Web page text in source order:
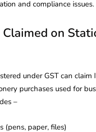
and compliance issues.
Claimed on
under GST can claim
purchases used for
–
(pens, paper, files)